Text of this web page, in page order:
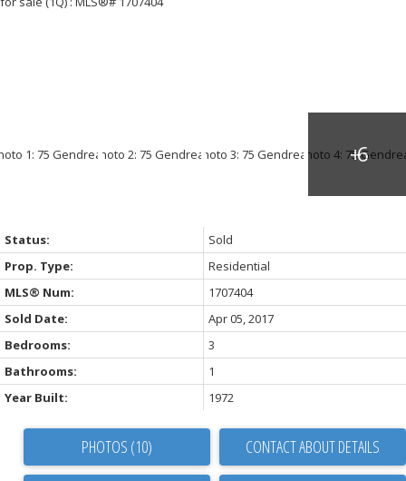
Status:
Sold
Prop. Type:
Residential
MLS® Num:
1707404
Sold Date:
Apr 05, 2017
Bedrooms:
3
Bathrooms:
1
Year Built:
1972
PHOTOS (10) CONTACT ABOUT DETAILS